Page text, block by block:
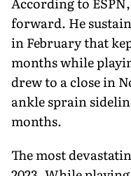
forward. He
in February that
months while
drew to a close in
ankle sprain
months.
The most